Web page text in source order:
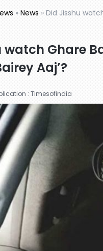
» News » Did Jisshu
watch Ghare
Aaj’?
: Timesofindia